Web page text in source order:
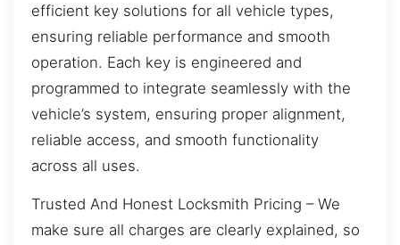
efficient key solutions for all vehicle types,
ensuring reliable performance and smooth
operation. Each key is engineered and
programmed to integrate seamlessly with the
vehicle’s system, ensuring proper alignment,
reliable access, and smooth functionality
across all uses.
Trusted And Honest Locksmith Pricing – We
make sure all charges are clearly explained, so